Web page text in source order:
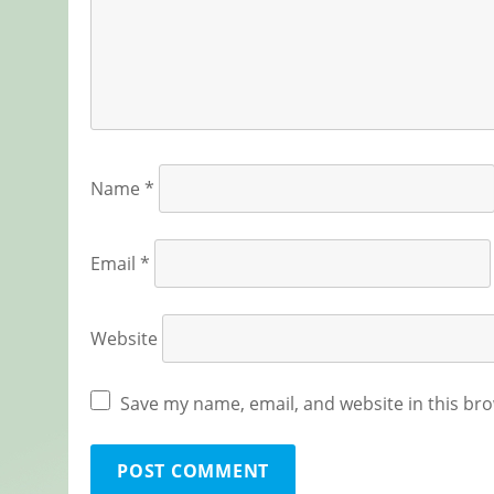
Name *
Email *
Website
Save my name, email, and website in this